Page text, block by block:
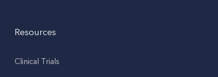
Resources
Clinical Trials